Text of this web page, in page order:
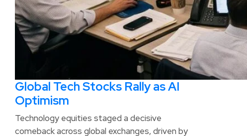
Global Tech Stocks Rally as AI
Optimism
Technology equities staged a decisive
comeback across global exchanges, driven by